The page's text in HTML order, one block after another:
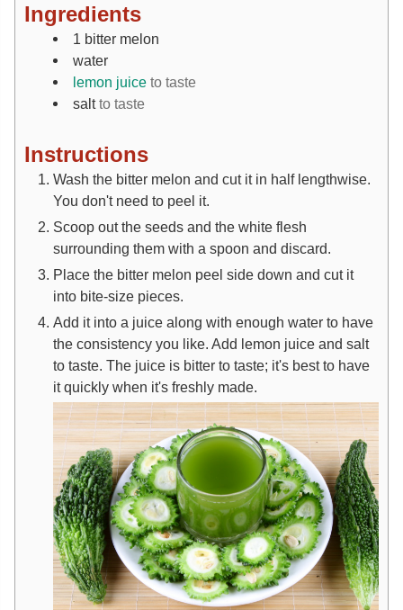
Ingredients
1 bitter melon
water
lemon juiceto taste
saltto taste
Instructions
Wash the bitter melon and cut it in half lengthwise.
You don't need to peel it.
Scoop out the seeds and the white flesh
surrounding them with a spoon and discard.
Place the bitter melon peel side down and cut it
into bite-size pieces.
Add it into a juice along with enough water to have
the consistency you like. Add lemon juice and salt
to taste. The juice is bitter to taste; it's best to have
it quickly when it's freshly made.